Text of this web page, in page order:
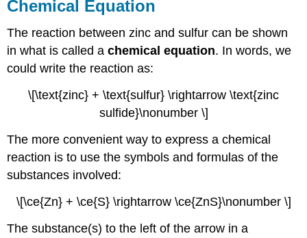
Chemical Equation
The reaction between zinc and sulfur can be shown
in what is called achemical equation. In words, we
could write the reaction as:
\[\text{zinc} + \text{sulfur} \rightarrow \text{zinc
sulfide}\nonumber \]
The more convenient way to express a chemical
reaction is to use the symbols and formulas of the
substances involved:
\[\ce{Zn} + \ce{S} \rightarrow \ce{ZnS}\nonumber \]
The substance(s) to the left of the arrow in a